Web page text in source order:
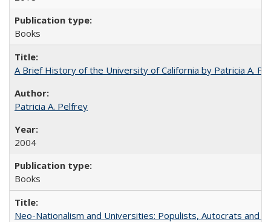
Books
A Brief History of the University of California by Patricia A.
Patricia A. Pelfrey
2004
Books
Neo-Nationalism and Universities: Populists, Autocrats and